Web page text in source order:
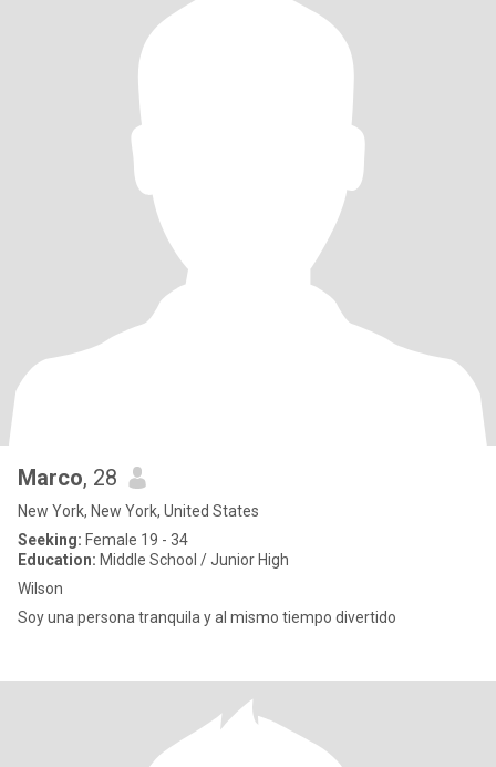
Marco, 28
New York, New York, United States
Seeking: Female 19 - 34
Education: Middle School / Junior High
Wilson
Soy una persona tranquila y al mismo tiempo divertido